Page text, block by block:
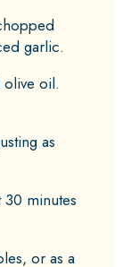
garlic.
oil.
as
minutes
or as a